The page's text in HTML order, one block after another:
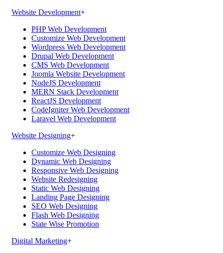
Website Development+
PHP Web Development
Customize Web Development
Wordpress Web Development
Drupal Web Development
CMS Web Development
Joomla Website Development
NodeJS Development
MERN Stack Development
ReactJS Development
CodeIgniter Web Development
Laravel Web Development
Website Designing+
Customize Web Designing
Dynamic Web Designing
Responsive Web Designing
Website Redesigning
Static Web Designing
Landing Page Designing
SEO Web Designing
Flash Web Designing
State Wise Promotion
Digital Marketing+